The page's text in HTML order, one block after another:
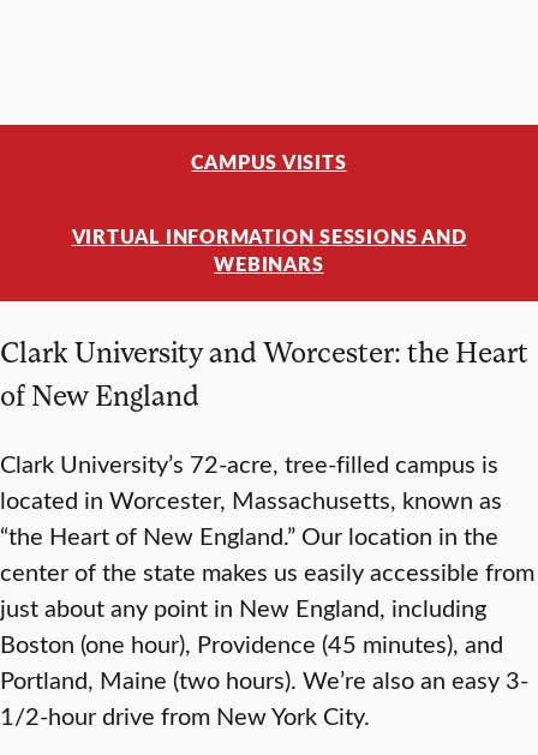
Clark University and Worcester: the Heart
of New England
Clark University’s 72-acre, tree-filled campus is
located in Worcester, Massachusetts, known as
“the Heart of New England.” Our location in the
center of the state makes us easily accessible from
just about any point in New England, including
Boston (one hour), Providence (45 minutes), and
Portland, Maine (two hours). We’re also an easy 3-
1/2-hour drive from New York City.
CAMPUS VISITS
VIRTUAL INFORMATION SESSIONS AND
WEBINARS